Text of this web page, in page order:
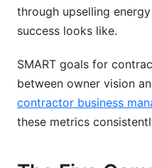
through upselling
success looks like.
SMART goals for
between owner vision
contractor business
these metrics